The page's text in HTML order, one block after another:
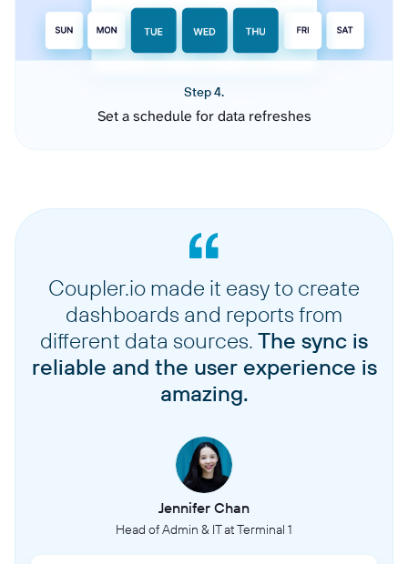
Step 4.
Set a schedule for data refreshes
Coupler.io made it easy to create
dashboards and reports from
different data sources. The sync is
reliable and the user experience is
amazing.
Jennifer Chan
Head of Admin & IT at Terminal 1